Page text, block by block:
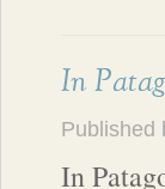
In
Published
In